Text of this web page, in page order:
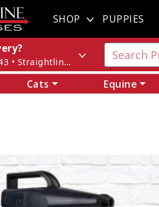
SHOP PUPPIES
Millersburg, 46543 • Straightline Enterprises
Cats Equine